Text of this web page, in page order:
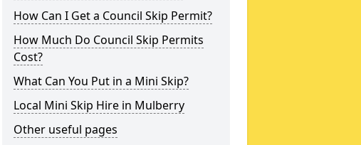
How Can I Get a Council Skip Permit?
How Much Do Council Skip Permits
Cost?
What Can You Put in a Mini Skip?
Local Mini Skip Hire in Mulberry
Other useful pages